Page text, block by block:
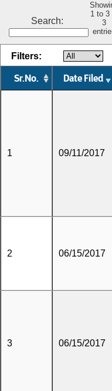
Search:
1 to 3
3
Sr.No. Date Filed
Filters:
1 09/11/2017
2 06/15/2017
3 06/15/2017